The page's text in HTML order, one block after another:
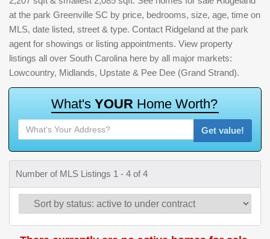
at the park Greenville SC by price, bedrooms, size, age, time on
MLS, date listed, street & type. Contact Ridgeland at the park
agent for showings or listing appointments. View property
listings all over South Carolina here by all major markets:
Lowcountry, Midlands, Upstate & Pee Dee (Grand Strand).
What's YOUR Home Worth?
Get value!
Number of MLS Listings 1 - 4 of 4